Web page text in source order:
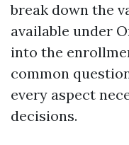
break down the
available under
into the
common
every aspect
decisions.